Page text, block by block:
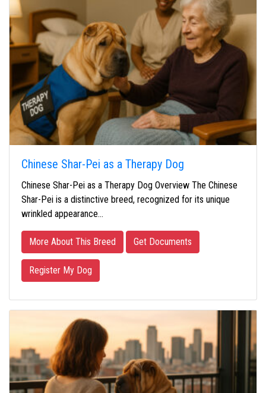
Chinese Shar-Pei as a Therapy Dog
Chinese Shar-Pei as a Therapy Dog Overview The Chinese
Shar-Pei is a distinctive breed, recognized for its unique
wrinkled appearance…
More About This Breed Get Documents
Register My Dog